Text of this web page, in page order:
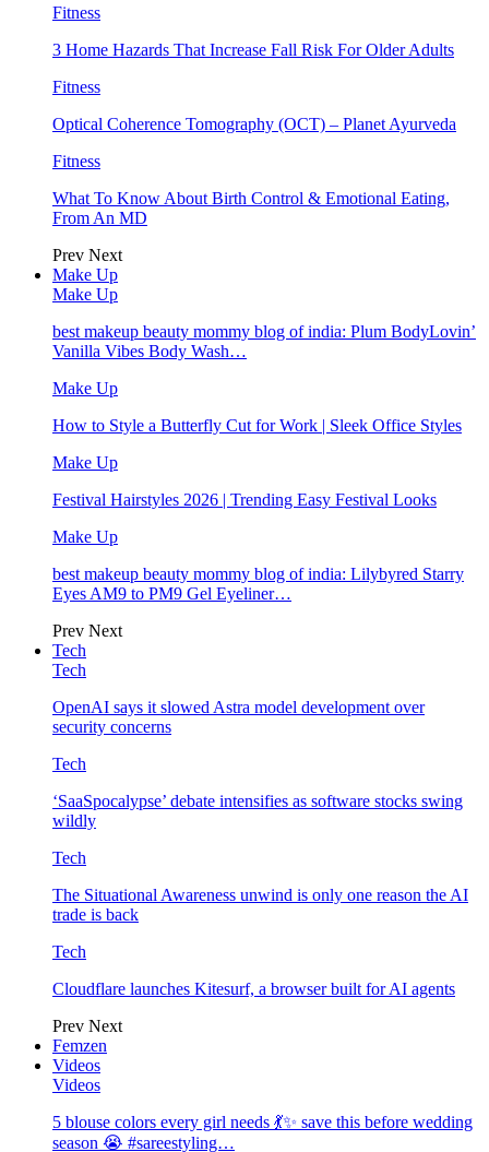
Fitness
3 Home Hazards That Increase Fall Risk For Older Adults
Fitness
Optical Coherence Tomography (OCT) – Planet Ayurveda
Fitness
What To Know About Birth Control & Emotional Eating,
From An MD
Prev Next
Make Up
Make Up
best makeup beauty mommy blog of india: Plum BodyLovin’
Vanilla Vibes Body Wash…
Make Up
How to Style a Butterfly Cut for Work | Sleek Office Styles
Make Up
Festival Hairstyles 2026 | Trending Easy Festival Looks
Make Up
best makeup beauty mommy blog of india: Lilybyred Starry
Eyes AM9 to PM9 Gel Eyeliner…
Prev Next
Tech
Tech
OpenAI says it slowed Astra model development over
security concerns
Tech
‘SaaSpocalypse’ debate intensifies as software stocks swing
wildly
Tech
The Situational Awareness unwind is only one reason the AI
trade is back
Tech
Cloudflare launches Kitesurf, a browser built for AI agents
Prev Next
Femzen
Videos
Videos
5 blouse colors every girl needs 💃✨ save this before wedding
season 😭 #sareestyling…